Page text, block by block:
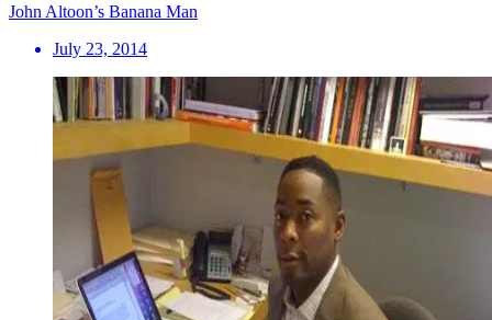
John Altoon’s Banana Man
July 23, 2014